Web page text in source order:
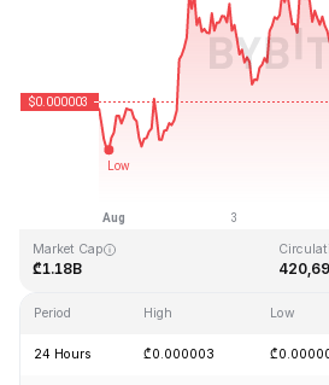
Last Updated: 2026-08-07, 17:19 GMT+0
₾0.000028
Market Cap
₾1.18B
Period High Low
24 Hours ₾0.000003